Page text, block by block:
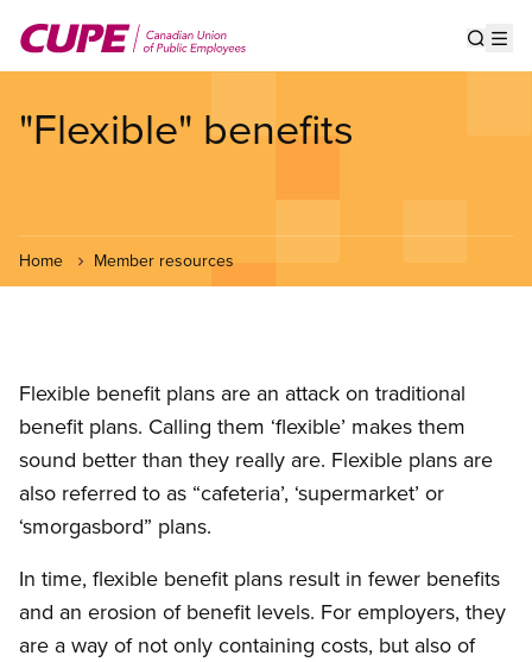
main
"Flexible" benefits
Home Member resources
Flexible benefit plans are an attack on traditional
benefit plans. Calling them ‘flexible’ makes them
sound better than they really are. Flexible plans are
also referred to as “cafeteria’, ‘supermarket’ or
‘smorgasbord” plans.
In time, flexible benefit plans result in fewer benefits
and an erosion of benefit levels. For employers, they
are a way of not only containing costs, but also of